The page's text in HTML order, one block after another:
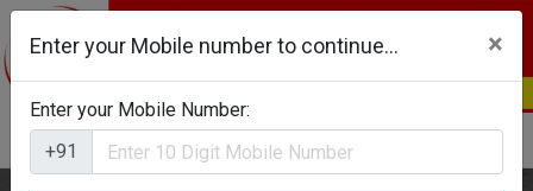
Login
Enter your Mobile number to continue... ×
Enter your Mobile Number:
+91